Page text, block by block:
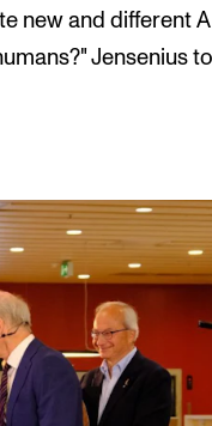
new and different
Jensenius